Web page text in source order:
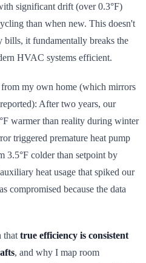
significant drift (over 0.3°F)
than when new. This doesn't
bills, it fundamentally breaks the
HVAC systems efficient.
my own home (which mirrors
After two years, our
warmer than reality during winter
triggered premature heat pump
3.5°F colder than setpoint by
heat usage that spiked our
compromised because the data
that true efficiency is consistent
, and why I map room